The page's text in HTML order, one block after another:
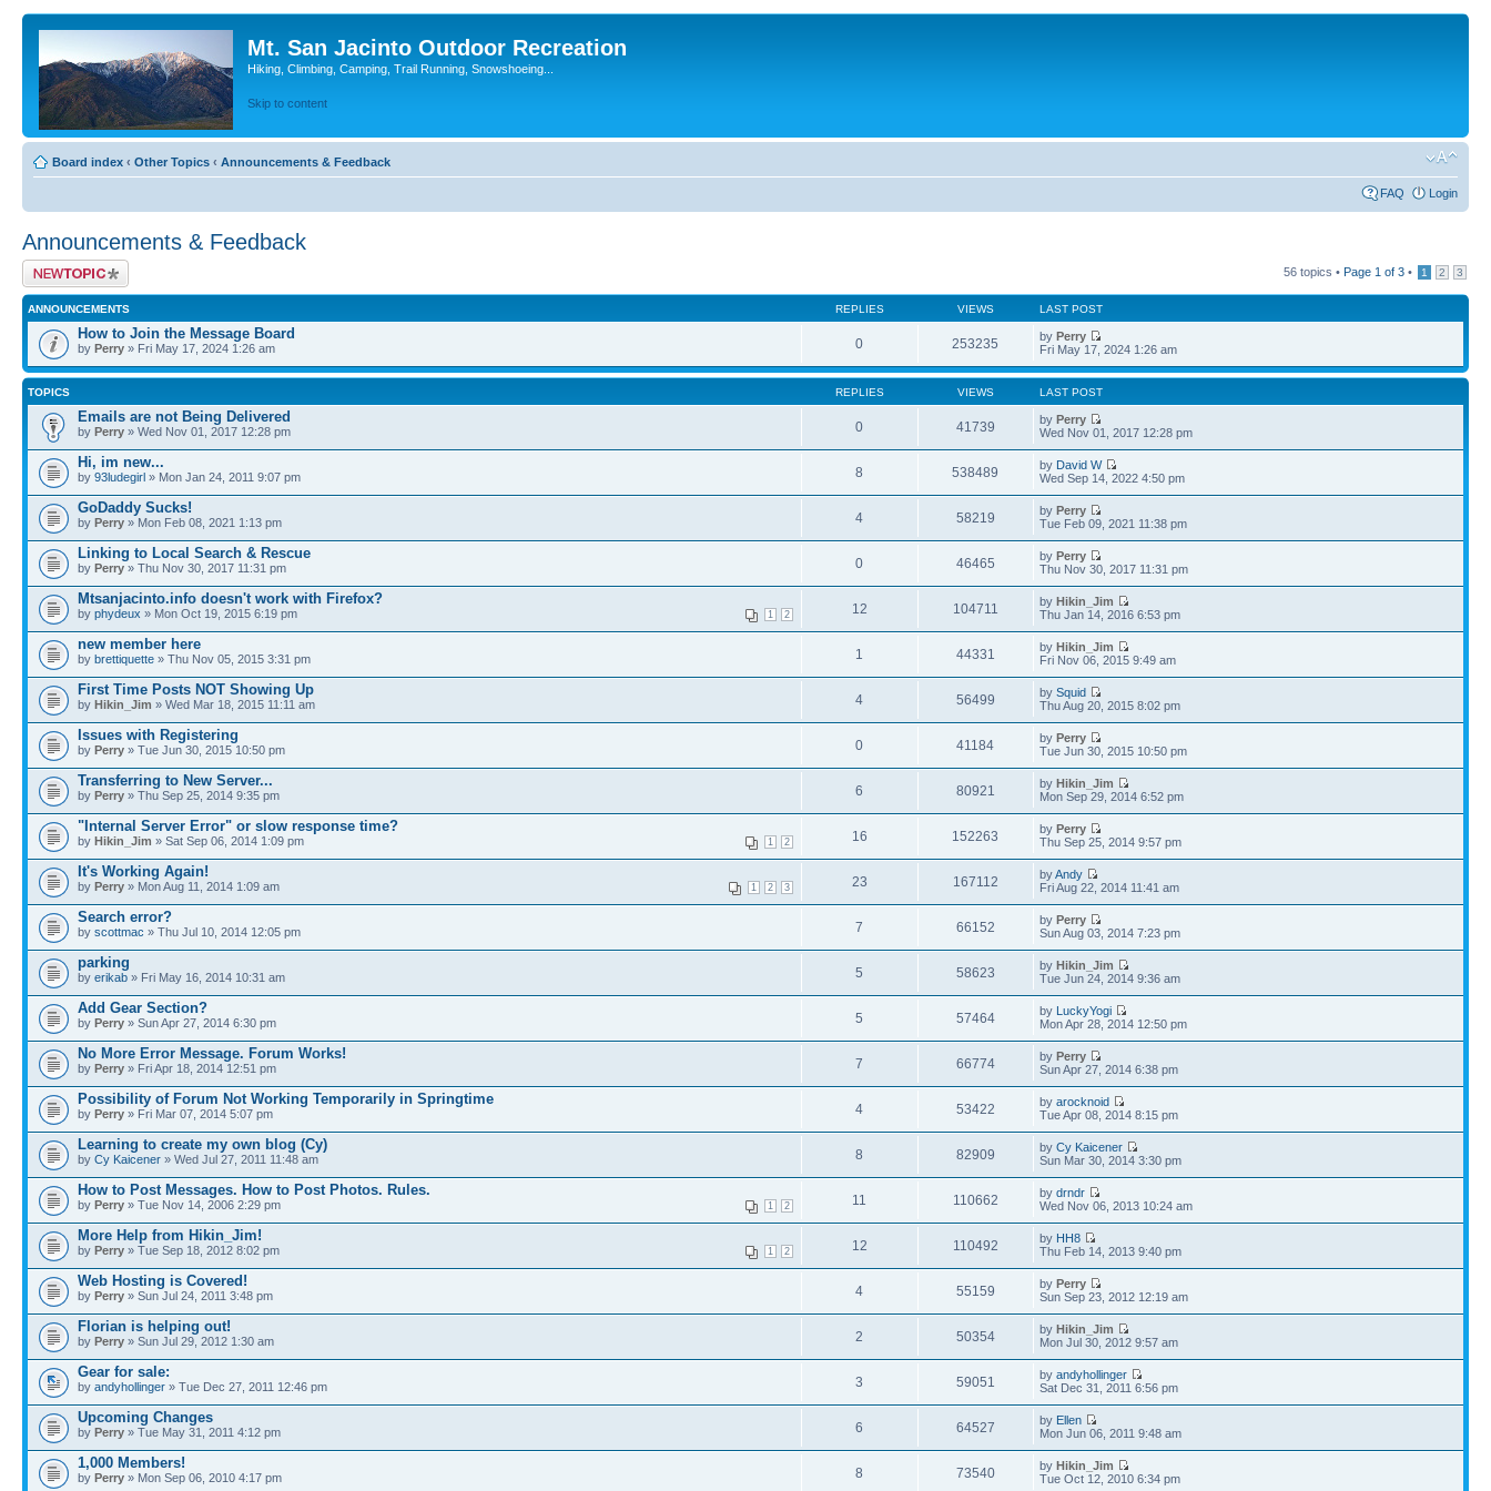
Mt. San Jacinto Outdoor Recreation
Hiking, Climbing, Camping, Trail Running, Snowshoeing...
Skip to content
Board index ‹ Other Topics ‹ Announcements & Feedback
FAQ Login
Announcements & Feedback
Post a new topic 56 topics • Page 1 of 3 • 1 2 3
ANNOUNCEMENTS REPLIES VIEWS LAST POST
How to Join the Message Board
by Perry » Fri May 17, 2024 1:26 am 0 253235 byPerry
Fri May 17, 2024 1:26 am
TOPICS REPLIES VIEWS LAST POST
Emails are not Being Delivered
by Perry » Wed Nov 01, 2017 12:28 pm 0 41739 byPerry
Wed Nov 01, 2017 12:28 pm
Hi, im new...
by 93ludegirl » Mon Jan 24, 2011 9:07 pm 8 538489 by David W
Wed Sep 14, 2022 4:50 pm
GoDaddy Sucks!
by Perry » Mon Feb 08, 2021 1:13 pm 4 58219 byPerry
Tue Feb 09, 2021 11:38 pm
Linking to Local Search & Rescue
by Perry » Thu Nov 30, 2017 11:31 pm 0 46465 byPerry
Thu Nov 30, 2017 11:31 pm
Mtsanjacinto.info doesn't work with Firefox?
1 2
by phydeux » Mon Oct 19, 2015 6:19 pm 12 104711 byHikin_Jim
Thu Jan 14, 2016 6:53 pm
new member here
by brettiquette » Thu Nov 05, 2015 3:31 pm 1 44331 byHikin_Jim
Fri Nov 06, 2015 9:49 am
First Time Posts NOT Showing Up
by Hikin_Jim » Wed Mar 18, 2015 11:11 am 4 56499 bySquid
Thu Aug 20, 2015 8:02 pm
Issues with Registering
by Perry » Tue Jun 30, 2015 10:50 pm 0 41184 byPerry
Tue Jun 30, 2015 10:50 pm
Transferring to New Server...
by Perry » Thu Sep 25, 2014 9:35 pm 6 80921 byHikin_Jim
Mon Sep 29, 2014 6:52 pm
"Internal Server Error" or slow response time?
1 2
by Hikin_Jim » Sat Sep 06, 2014 1:09 pm 16 152263 byPerry
Thu Sep 25, 2014 9:57 pm
It's Working Again!
1 2 3
by Perry » Mon Aug 11, 2014 1:09 am 23 167112 byAndy
Fri Aug 22, 2014 11:41 am
Search error?
by scottmac » Thu Jul 10, 2014 12:05 pm 7 66152 byPerry
Sun Aug 03, 2014 7:23 pm
parking
by erikab » Fri May 16, 2014 10:31 am 5 58623 byHikin_Jim
Tue Jun 24, 2014 9:36 am
Add Gear Section?
by Perry » Sun Apr 27, 2014 6:30 pm 5 57464 by LuckyYogi
Mon Apr 28, 2014 12:50 pm
No More Error Message. Forum Works!
by Perry » Fri Apr 18, 2014 12:51 pm 7 66774 byPerry
Sun Apr 27, 2014 6:38 pm
Possibility of Forum Not Working Temporarily in Springtime
by Perry » Fri Mar 07, 2014 5:07 pm 4 53422 byarocknoid
Tue Apr 08, 2014 8:15 pm
Learning to create my own blog (Cy)
by Cy Kaicener » Wed Jul 27, 2011 11:48 am 8 82909 byCy Kaicener
Sun Mar 30, 2014 3:30 pm
How to Post Messages. How to Post Photos. Rules.
1 2
by Perry » Tue Nov 14, 2006 2:29 pm 11 110662 bydrndr
Wed Nov 06, 2013 10:24 am
More Help from Hikin_Jim!
1 2
by Perry » Tue Sep 18, 2012 8:02 pm 12 110492 by HH8
Thu Feb 14, 2013 9:40 pm
Web Hosting is Covered!
by Perry » Sun Jul 24, 2011 3:48 pm 4 55159 byPerry
Sun Sep 23, 2012 12:19 am
Florian is helping out!
by Perry » Sun Jul 29, 2012 1:30 am 2 50354 byHikin_Jim
Mon Jul 30, 2012 9:57 am
Gear for sale:
by andyhollinger » Tue Dec 27, 2011 12:46 pm 3 59051 byandyhollinger
Sat Dec 31, 2011 6:56 pm
Upcoming Changes
by Perry » Tue May 31, 2011 4:12 pm 6 64527 by Ellen
Mon Jun 06, 2011 9:48 am
1,000 Members!
by Perry » Mon Sep 06, 2010 4:17 pm 8 73540 byHikin_Jim
Tue Oct 12, 2010 6:34 pm